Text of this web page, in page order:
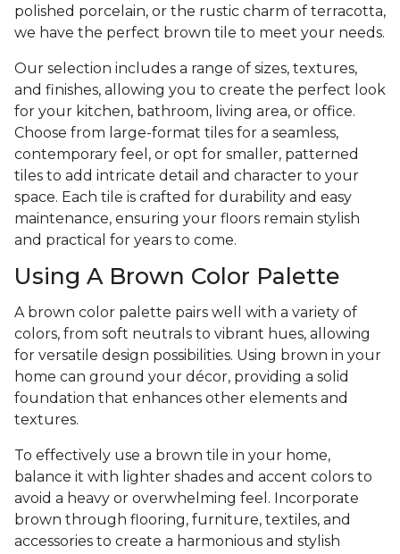
polished porcelain, or the rustic charm of terracotta,
we have the perfect brown tile to meet your needs.
Our selection includes a range of sizes, textures,
and finishes, allowing you to create the perfect look
for your kitchen, bathroom, living area, or office.
Choose from large-format tiles for a seamless,
contemporary feel, or opt for smaller, patterned
tiles to add intricate detail and character to your
space. Each tile is crafted for durability and easy
maintenance, ensuring your floors remain stylish
and practical for years to come.
Using A Brown Color Palette
A brown color palette pairs well with a variety of
colors, from soft neutrals to vibrant hues, allowing
for versatile design possibilities. Using brown in your
home can ground your décor, providing a solid
foundation that enhances other elements and
textures.
To effectively use a brown tile in your home,
balance it with lighter shades and accent colors to
avoid a heavy or overwhelming feel. Incorporate
brown through flooring, furniture, textiles, and
accessories to create a harmonious and stylish